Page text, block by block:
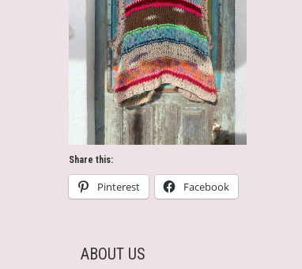
Share this:
Pinterest Facebook
ABOUT US